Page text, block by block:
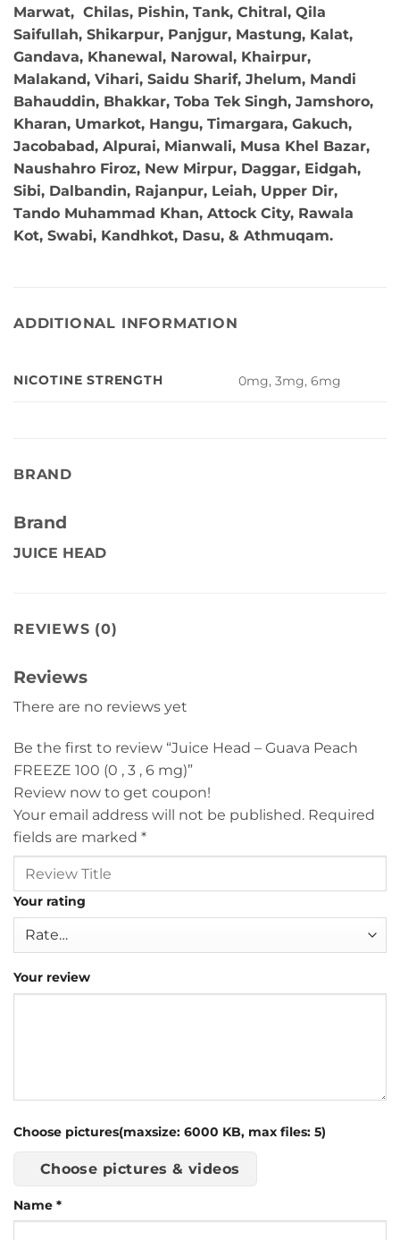
Marwat, Chilas, Pishin, Tank, Chitral, Qila
Saifullah, Shikarpur, Panjgur, Mastung, Kalat,
Gandava, Khanewal, Narowal, Khairpur,
Malakand, Vihari, Saidu Sharif, Jhelum, Mandi
Bahauddin, Bhakkar, Toba Tek Singh, Jamshoro,
Kharan, Umarkot, Hangu, Timargara, Gakuch,
Jacobabad, Alpurai, Mianwali, Musa Khel Bazar,
Naushahro Firoz, New Mirpur, Daggar, Eidgah,
Sibi, Dalbandin, Rajanpur, Leiah, Upper Dir,
Tando Muhammad Khan, Attock City, Rawala
Kot, Swabi, Kandhkot, Dasu, & Athmuqam.
ADDITIONAL INFORMATION
NICOTINE STRENGTH 0mg, 3mg, 6mg
BRAND
Brand
JUICE HEAD
REVIEWS (0)
Reviews
There are no reviews yet
Be the first to review “Juice Head – Guava Peach
FREEZE 100 (0 , 3 , 6 mg)”
Review now to get coupon!
Your email address will not be published. Required
fields are marked *
Your rating
Your review
Choose pictures(maxsize: 6000 KB, max files: 5)
Choose pictures & videos
Name *